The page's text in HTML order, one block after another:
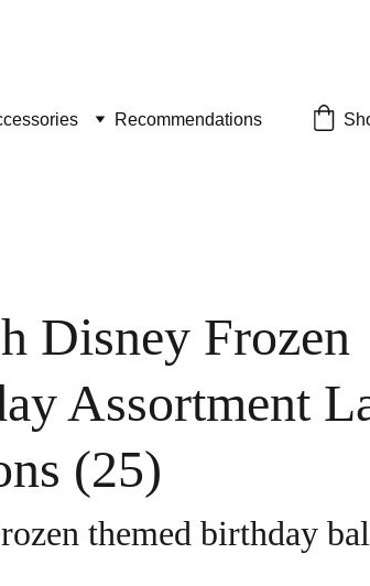
Recommendations
Disney Frozen
Assortment
(25)
themed birthday